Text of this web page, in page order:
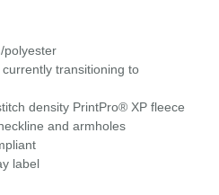
polyester
transitioning to
density PrintPro® XP fleece
and armholes
label